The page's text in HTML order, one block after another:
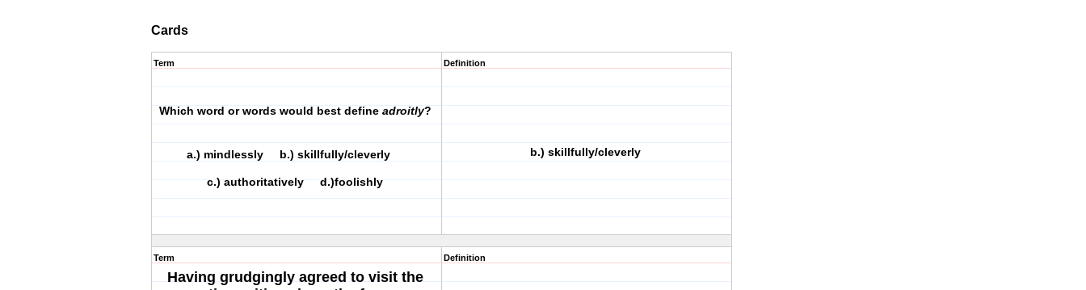
Cards
Term
Which word or words would best define adroitly?
a.) mindlessly b.) skillfully/cleverly
c.) authoritatively d.)foolishly
Definition
b.) skillfully/cleverly
Term
Having grudgingly agreed to visit the
Definition